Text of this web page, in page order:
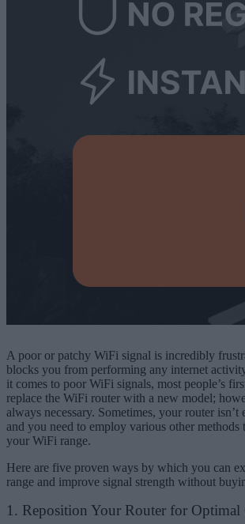
A poor or patchy WiFi signal is incredibly
blocks you from performing any internet
it comes to poor WiFi signals, most people’s
replace the WiFi router with a new model;
always necessary. Sometimes, your router isn’t
and you need to employ various other
your WiFi range.
Here are five proven ways by which you can
range and improve signal strength without
1. Reposition Your Router for Optimal